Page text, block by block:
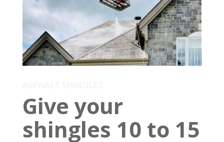
Give your
shingles 10 to 15